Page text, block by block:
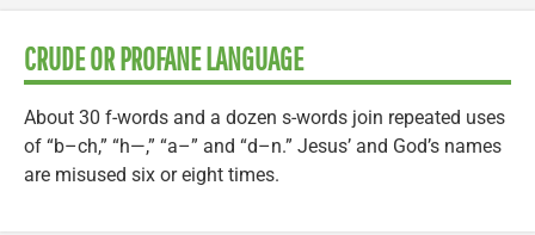
CRUDE OR PROFANE LANGUAGE
About 30 f-words and a dozen s-words join repeated uses
of “b–ch,” “h—,” “a–” and “d–n.” Jesus’ and God’s names
are misused six or eight times.